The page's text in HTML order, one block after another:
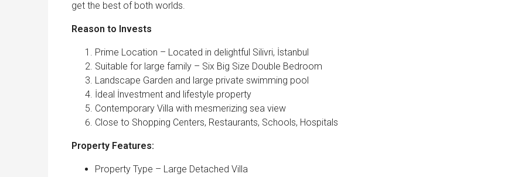
get the best of both worlds.
Reason to Invests
Prime Location – Located in delightful Silivri, İstanbul
Suitable for large family – Six Big Size Double Bedroom
Landscape Garden and large private swimming pool
İdeal İnvestment and lifestyle property
Contemporary Villa with mesmerizing sea view
Close to Shopping Centers, Restaurants, Schools, Hospitals
Property Features:
Property Type – Large Detached Villa